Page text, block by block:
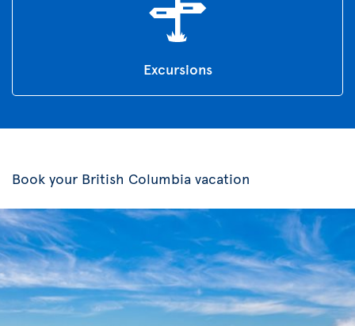
Excursions
Book your British Columbia vacation